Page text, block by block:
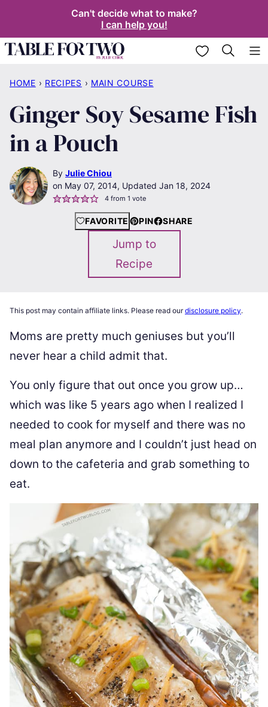
content
Can't decide what to make?
I can help you!
My Favorites
HOME › RECIPES › MAIN COURSE
Ginger Soy Sesame Fish
in a Pouch
By Julie Chiou
May 07, 2014, Updated Jan 18, 2024
4from 1 vote
FAVORITE PIN SHARE
Jump to
Recipe
This post may contain affiliate links. Please read ourdisclosure policy.
Moms are pretty much geniuses but you’ll
never hear a child admit that.
You only figure that out once you grow up…
which was like 5 years ago when I realized I
needed to cook for myself and there was no
meal plan anymore and I couldn’t just head on
down to the cafeteria and grab something to
eat.